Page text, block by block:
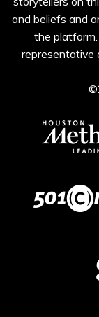
and beliefs and
the
representative